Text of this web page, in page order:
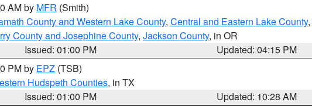
AM by MFR (Smith)
County and Western Lake County, Central and Eastern Lake County,
County and Josephine County, Jackson County, in OR
Issued: 01:00 PM
Updated: 04:15 PM
PM by EPZ (TSB)
Hudspeth Counties, in TX
Issued: 01:00 PM
Updated: 10:28 AM